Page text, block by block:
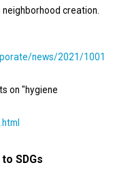
creation.
news/2021/1001
on "hygiene
SDGs